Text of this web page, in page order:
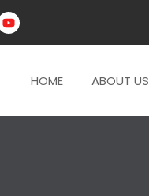
HOME ABOUT US